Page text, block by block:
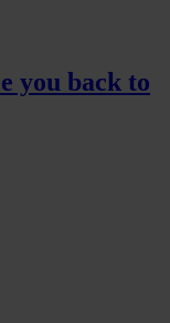
you back to